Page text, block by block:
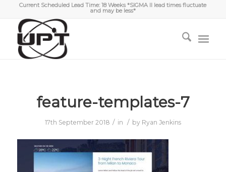
Current Scheduled Lead Time: 18 Weeks *SIGMA II lead times fluctuate
and may be less*
feature-templates-7
17th September 2018 / in / by Ryan Jenkins